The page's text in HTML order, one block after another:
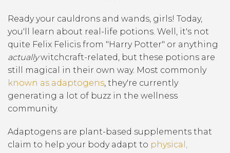
Ready your cauldrons and wands, girls! Today,
you'll learn about real-life potions. Well, it's not
quite Felix Felicis from "Harry Potter" or anything
actuallywitchcraft-related, but these potions are
still magical in their own way. Most commonly
known as adaptogens , they're currently
generating a lot of buzz in the wellness
community.
Adaptogens are plant-based supplements that
claim to help your body adapt to physical,